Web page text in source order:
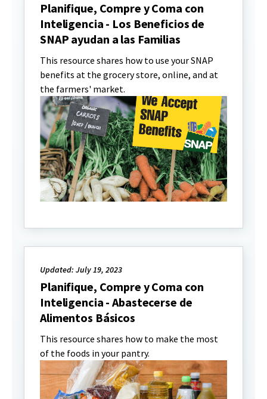
Planifique, Compre y Coma con
Inteligencia - Los Beneficios de
SNAP ayudan a las Familias
This resource shares how to use your SNAP
benefits at the grocery store, online, and at
the farmers' market.
Updated: July 19, 2023
Planifique, Compre y Coma con
Inteligencia - Abastecerse de
Alimentos Básicos
This resource shares how to make the most
of the foods in your pantry.